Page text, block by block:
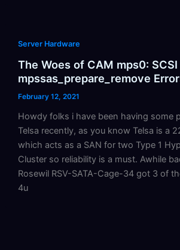
Server Hardware
The Woes of CAM mps0:
mpssas_prepare_remove
February 12, 2021
Howdy folks i have been having some
Telsa recently, as you know Telsa is a
which acts as a SAN for two Type 1
Cluster so reliability is a must. Awhile
Rosewil RSV-SATA-Cage-34 got 3 of
4u